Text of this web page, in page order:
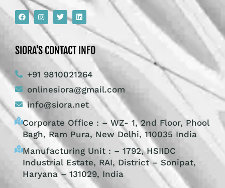
SIORA'S CONTACT INFO
+91 9810021264
onlinesiora@gmail.com
info@siora.net
Corporate Office : – WZ- 1, 2nd Floor, Phool
Bagh, Ram Pura, New Delhi, 110035 India
Manufacturing Unit : – 1792, HSIIDC
Industrial Estate, RAI, District – Sonipat,
Haryana – 131029, India